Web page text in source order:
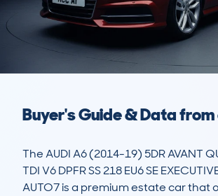
Buyer's Guide & Data
The AUDI A6 (2014-19) 5DR AVANT
TDI V6 DPFR SS 218 EU6 SE
AUTO7 is a premium estate car that